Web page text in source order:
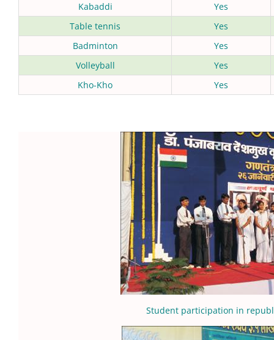
Kabaddi
Yes
Table tennis
Yes
Badminton
Yes
Volleyball
Yes
Kho-Kho
Yes
Student participation in